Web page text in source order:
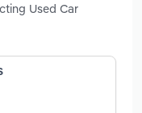
Used Car